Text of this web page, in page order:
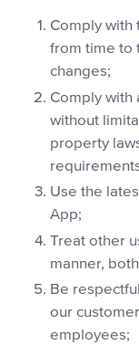
Comply with
from time to
changes;
Comply with
without
property
Use the
App;
Treat other
manner,
Be
our
employees;